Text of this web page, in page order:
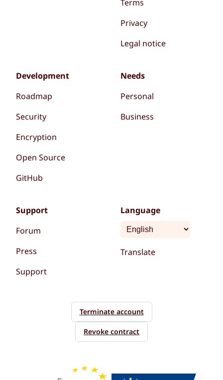
Terms
Privacy
Legal notice
Development
Roadmap
Security
Encryption
Open Source
GitHub
Needs
Personal
Business
Support
Forum
Press
Support
Language
Translate
Terminate account
Revoke contract